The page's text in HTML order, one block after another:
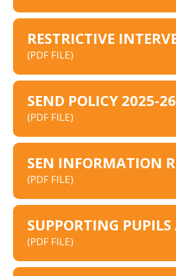
(PDF FILE)
SEND POLICY 2025-26
(PDF FILE)
(PDF FILE)
(PDF FILE)